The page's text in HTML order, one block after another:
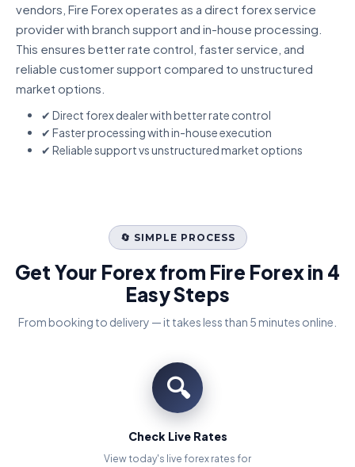
vendors, Fire Forex operates as a direct forex service
provider with branch support and in-house processing.
This ensures better rate control, faster service, and
reliable customer support compared to unstructured
market options.
✔ Direct forex dealer with better rate control
✔ Faster processing with in-house execution
✔ Reliable support vs unstructured market options
🔄 SIMPLE PROCESS
Get Your Forex from Fire Forex in 4
Easy Steps
From booking to delivery — it takes less than 5 minutes online.
🔍
Check Live Rates
View today's live forex rates for